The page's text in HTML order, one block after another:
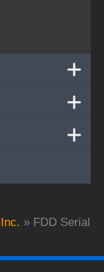
» FDD Serial